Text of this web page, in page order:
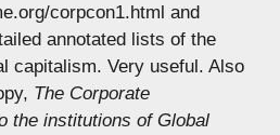
corpcon1.html and
annotated lists of the
capitalism. Very useful. Also
The Corporate
the institutions of Global